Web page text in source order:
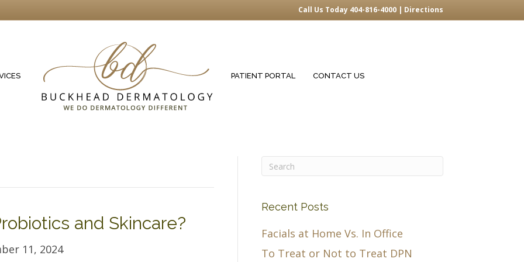
Call Us Today 404-816-4000 | Directions
PATIENT PORTAL CONTACT US
and Skincare?
11, 2024
Recent Posts
Facials at Home Vs. In Office
To Treat or Not to Treat DPN